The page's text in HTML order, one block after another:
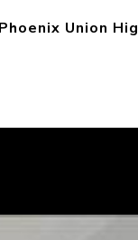
Phoenix Union